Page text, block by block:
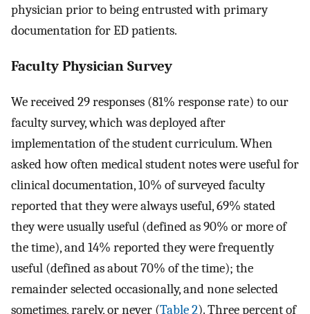
physician prior to being entrusted with primary
documentation for ED patients.
Faculty Physician Survey
We received 29 responses (81% response rate) to our
faculty survey, which was deployed after
implementation of the student curriculum. When
asked how often medical student notes were useful for
clinical documentation, 10% of surveyed faculty
reported that they were always useful, 69% stated
they were usually useful (defined as 90% or more of
the time), and 14% reported they were frequently
useful (defined as about 70% of the time); the
remainder selected occasionally, and none selected
sometimes, rarely, or never (Table 2). Three percent of